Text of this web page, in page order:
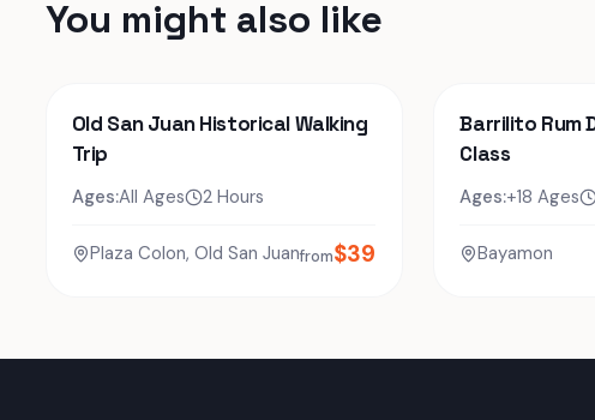
You might also like
Old San Juan Historical Walking
Trip
Ages:All Ages 2 Hours
Plaza Colon, Old San Juanfrom$39
Barrilito Rum
Class
Ages:+18 Ages
Bayamon